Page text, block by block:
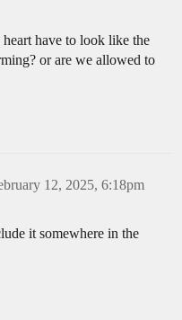
have to look like the
or are we allowed to
12, 2025, 6:18pm
it somewhere in the